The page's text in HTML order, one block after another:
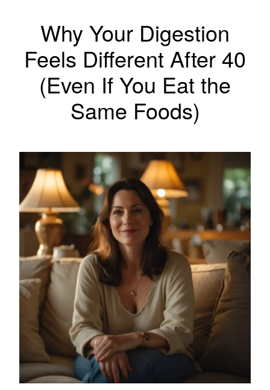
Why Your Digestion
Feels Different After 40
(Even If You Eat the
Same Foods)